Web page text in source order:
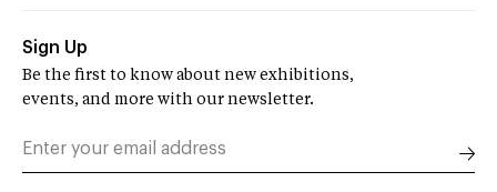
Sign Up
Be the first to know about new exhibitions,
events, and more with our newsletter.